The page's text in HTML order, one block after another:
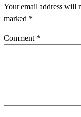
Your email address will
marked *
Comment *